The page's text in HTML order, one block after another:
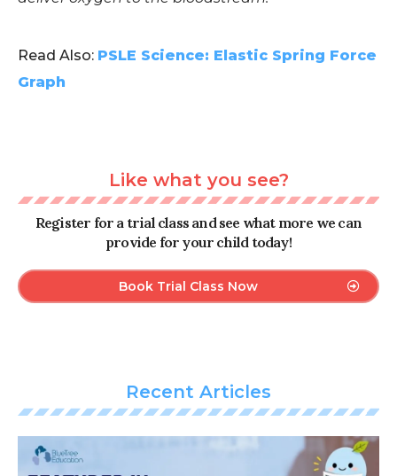
Read Also: PSLE Science: Elastic Spring Force
Graph
Like what you see?
Register for a trial class and see what more we can
provide for your child today!
Book Trial Class Now
Recent Articles